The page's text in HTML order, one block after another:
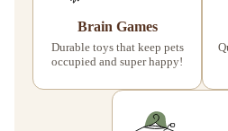
Brain Games
Durable toys that keep pets
occupied and super happy!